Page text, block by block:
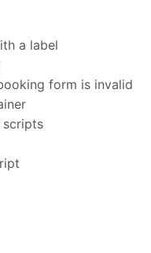
a label
form is invalid
scripts